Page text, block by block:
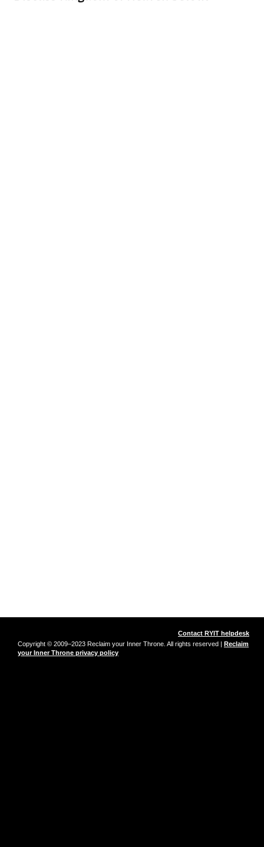
Contact RYIT helpdesk
Copyright © 2009–2023 Reclaim your Inner Throne. All rights reserved | Reclaim
your Inner Throne privacy policy